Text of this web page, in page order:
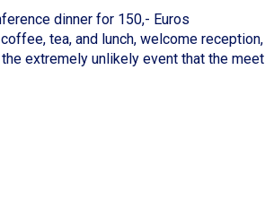
dinner for 150,- Euros
tea, and lunch, welcome
extremely unlikely event that the